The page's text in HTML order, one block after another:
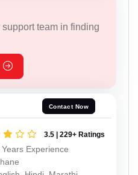
team in finding
Contact Now
3.5 | 229+ Ratings
Years Experience